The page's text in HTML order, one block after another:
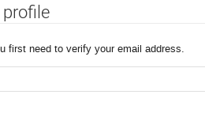
profile
first need to verify your email address.